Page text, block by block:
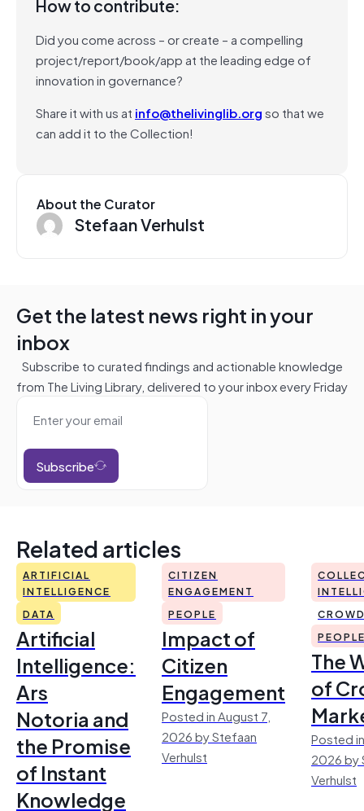
Did you come across – or create – a compelling
project/report/book/app at the leading edge of
innovation in governance?
Share it with us at info@thelivinglib.orgso that we
can add it to the Collection!
About the Curator
Stefaan Verhulst
Get the latest news right in your
inbox
Subscribe to curated findings and actionable knowledge
from The Living Library, delivered to your inbox every Friday
Subscribe
Related articles
ARTIFICIAL
INTELLIGENCE
DATA
Artificial
Intelligence:
Ars
Notoria and
the Promise
of Instant
Knowledge
CITIZEN
ENGAGEMENT
PEOPLE
Impact of
Citizen
Engagement
Posted in August 7,
2026 by Stefaan
Verhulst
The
of
Posted
2026 by
Verhulst